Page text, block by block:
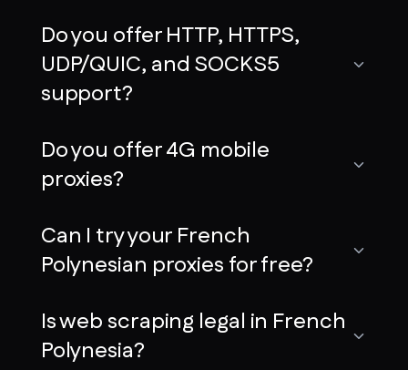
Do you offer HTTP, HTTPS,
UDP/QUIC, and SOCKS5
support?
Do you offer 4G mobile
proxies?
Can I try your French
Polynesian proxies for free?
Is web scraping legal in French
Polynesia?